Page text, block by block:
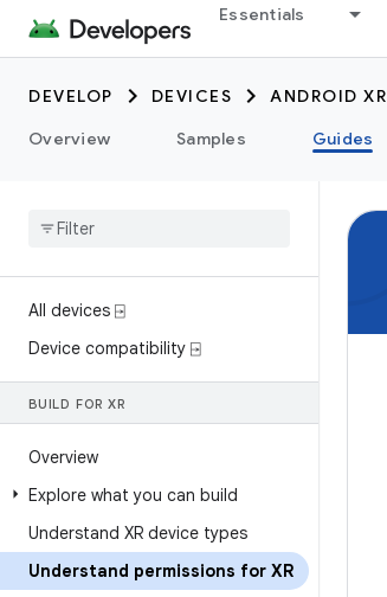
Essentials
DEVELOP DEVICES
ANDROID XR
Overview
Samples Guides
All devices ⍈
Device compatibility ⍈
BUILD FOR XR
Overview
Explore what you can build
Understand XR device types
Understand permissions for XR